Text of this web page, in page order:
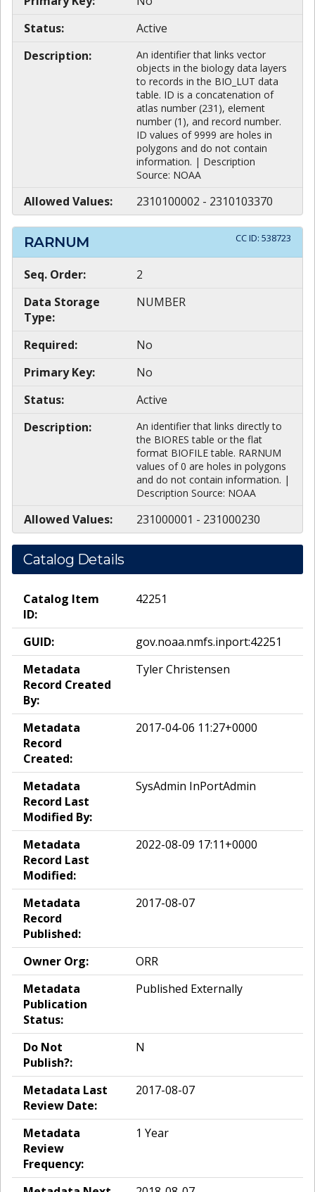
Status:
Active
Description:
An identifier that links vector
objects in the biology data layers
to records in the BIO_LUT data
table. ID is a concatenation of
atlas number (231), element
number (1), and record number.
ID values of 9999 are holes in
polygons and do not contain
information. | Description
Source: NOAA
Allowed Values: 2310100002 - 2310103370
RARNUM CC ID: 538723
Seq. Order:
2
Data Storage
Type:
NUMBER
Required:
No
Primary Key:
No
Status:
Active
Description:
An identifier that links directly to
the BIORES table or the flat
format BIOFILE table. RARNUM
values of 0 are holes in polygons
and do not contain information. |
Description Source: NOAA
Allowed Values: 231000001 - 231000230
Catalog Details
Catalog Item
ID:
42251
GUID:
gov.noaa.nmfs.inport:42251
Metadata
Record Created
By:
Tyler Christensen
Metadata
Record
Created:
2017-04-06 11:27+0000
Metadata
Record Last
Modified By:
SysAdmin InPortAdmin
Metadata
Record Last
Modified:
2022-08-09 17:11+0000
Metadata
Record
Published:
2017-08-07
Owner Org:
ORR
Metadata
Publication
Status:
Published Externally
Do Not
Publish?:
N
Metadata Last
Review Date:
2017-08-07
Metadata
Review
Frequency:
1 Year